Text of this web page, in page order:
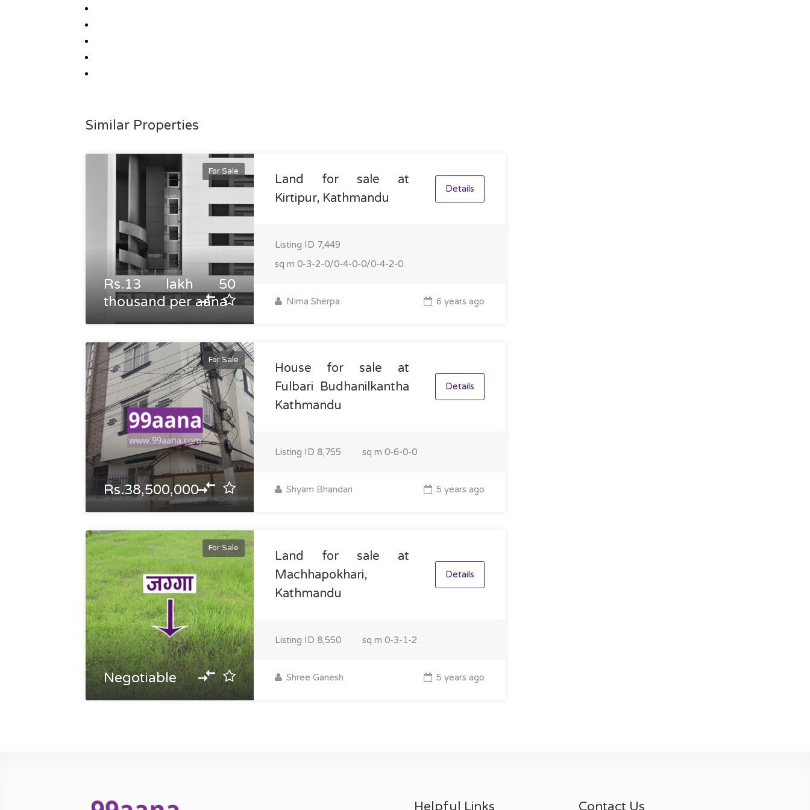
Similar Properties
For Sale
Rs.13 lakh 50
thousand per aana
Land for sale at
Kirtipur, Kathmandu
Details
Listing ID 7,449
sq m 0-3-2-0/0-4-0-0/0-4-2-0
Nima Sherpa 6 years ago
For Sale
Rs.38,500,000
House for sale at
Fulbari Budhanilkantha
Kathmandu
Details
Listing ID 8,755 sq m 0-6-0-0
Shyam Bhandari 5 years ago
For Sale
Negotiable
Land for sale at
Machhapokhari,
Kathmandu
Details
Listing ID 8,550 sq m 0-3-1-2
Shree Ganesh 5 years ago
Helpful Links Contact Us